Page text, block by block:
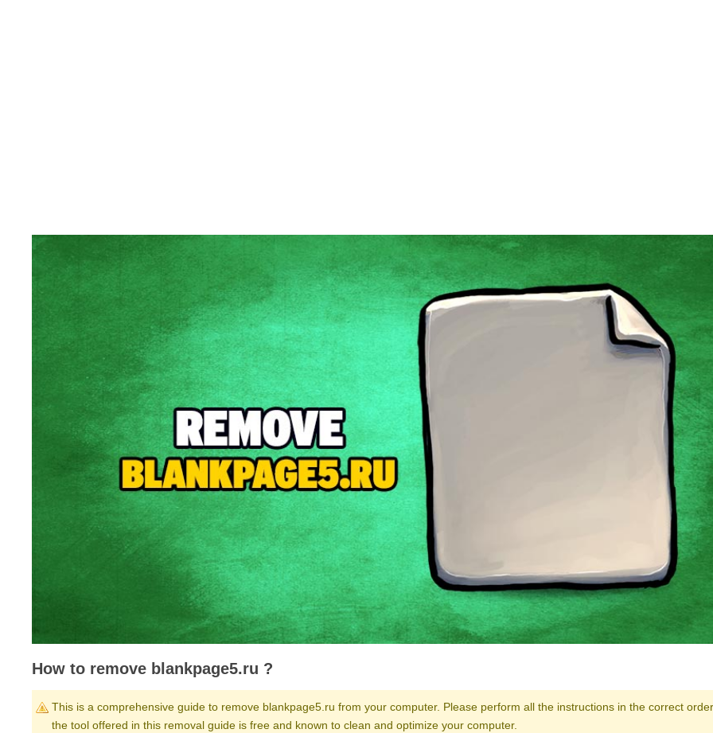
How to remove blankpage5.ru ?
This is a comprehensive guide to remove blankpage5.ru from your computer. Please perform all the instructions in the correct
the tool offered in this removal guide is free and known to clean and optimize your computer.